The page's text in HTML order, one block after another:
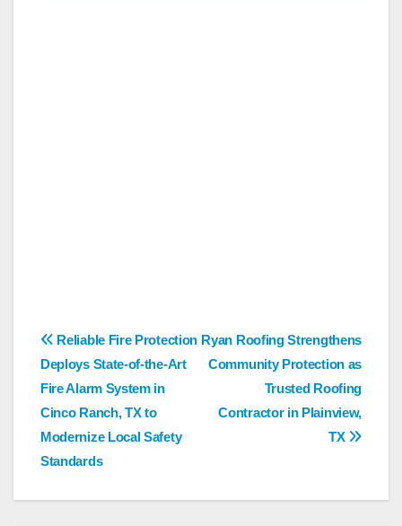
Post
navigation
Ryan Roofing Strengthens
Community Protection as
Trusted Roofing
Contractor in Plainview,
TX
Reliable Fire Protection
Deploys State-of-the-Art
Fire Alarm System in
Cinco Ranch, TX to
Modernize Local Safety
Standards